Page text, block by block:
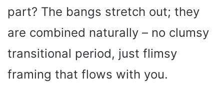
part? The bangs stretch out; they
are combined naturally – no clumsy
transitional period, just flimsy
framing that flows with you.